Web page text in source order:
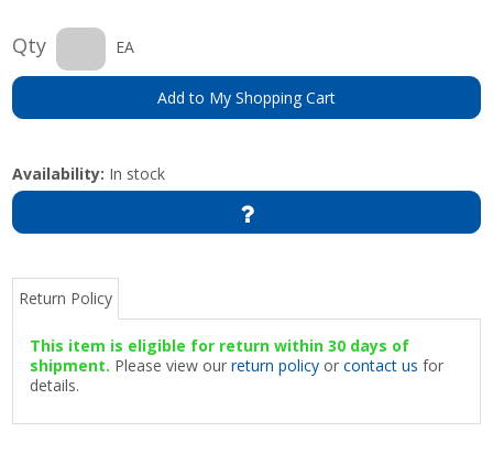
Qty EA
Add to My Shopping Cart
Availability: In stock
Return Policy
This item is eligible for return within 30 days of
shipment. Please view ourreturn policy orcontact us for
details.